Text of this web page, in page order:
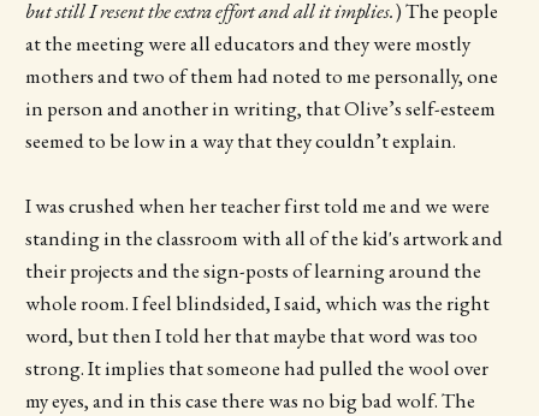
but still I resent the extra effort and all it implies.) The people
at the meeting were all educators and they were mostly
mothers and two of them had noted to me personally, one
in person and another in writing, that Olive’s self-esteem
seemed to be low in a way that they couldn’t explain.
I was crushed when her teacher first told me and we were
standing in the classroom with all of the kid's artwork and
their projects and the sign-posts of learning around the
whole room. I feel blindsided, I said, which was the right
word, but then I told her that maybe that word was too
strong. It implies that someone had pulled the wool over
my eyes, and in this case there was no big bad wolf. The